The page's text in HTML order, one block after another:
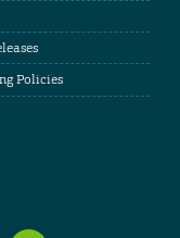
Policies